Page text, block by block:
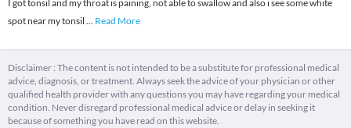
I got tonsil and my throat is paining, not able to swallow and also i see some white
spot near my tonsil ... Read More
Disclaimer : The content is not intended to be a substitute for professional medical
advice, diagnosis, or treatment. Always seek the advice of your physician or other
qualified health provider with any questions you may have regarding your medical
condition. Never disregard professional medical advice or delay in seeking it
because of something you have read on this website.